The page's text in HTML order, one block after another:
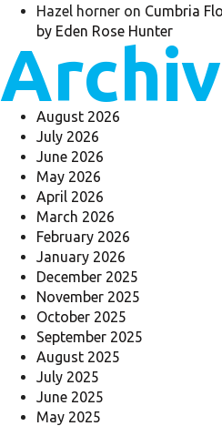
Hazel horner on Cumbria
by Eden Rose Hunter
August 2026
July 2026
June 2026
May 2026
April 2026
March 2026
February 2026
January 2026
December 2025
November 2025
October 2025
September 2025
August 2025
July 2025
June 2025
May 2025